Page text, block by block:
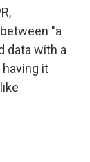
"a
data with a
it